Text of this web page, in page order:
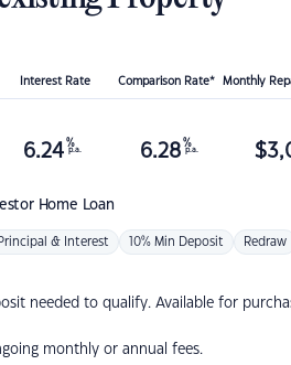
Interest Rate Comparison Rate* Monthly
Home Loan
6.24 %
p.a. 6.28 %
p.a. $
Principal & Interest 10% Min Deposit Redraw
needed to qualify. Available for
monthly or annual fees.